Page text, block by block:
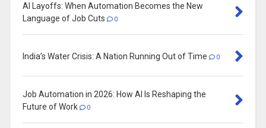
AI Layoffs: When Automation Becomes the New
Language of Job Cuts
0
India’s Water Crisis: A Nation Running Out of Time 0
Job Automation in 2026: How AI Is Reshaping the
Future of Work
0